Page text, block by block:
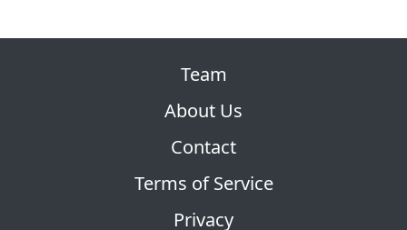
Team
About Us
Contact
Terms of Service
Privacy